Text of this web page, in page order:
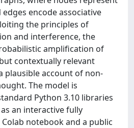
encode associative
the principles of
and interference, the
amplification of
contextually relevant
plausible account of non-
The model is
Python 3.10 libraries
an interactive fully
notebook and a public